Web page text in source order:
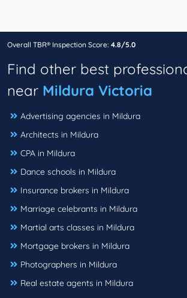
Overall TBR® Inspection Score: 4.8/5.0
Find other best
near Mildura Victoria
Advertising agencies in Mildura
Architects in Mildura
CPA in Mildura
Dance schools in Mildura
Insurance brokers in Mildura
Marriage celebrants in Mildura
Martial arts classes in Mildura
Mortgage brokers in Mildura
Photographers in Mildura
Real estate agents in Mildura